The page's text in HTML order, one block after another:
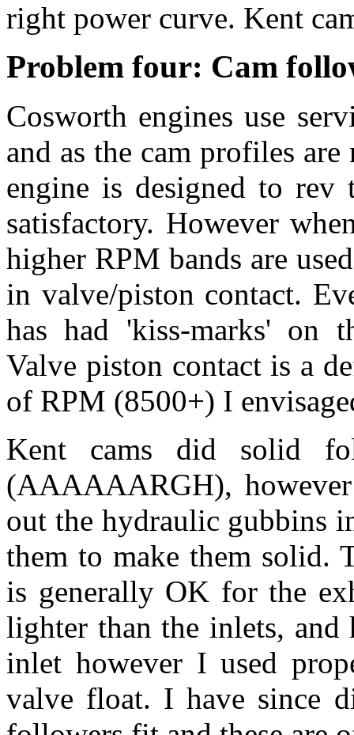
right power curve. Kent
Problem four: Cam
Cosworth engines use
and as the cam profiles
engine is designed to rev
satisfactory. However
higher RPM bands are
in valve/piston contact.
has had 'kiss-marks' on
Valve piston contact is a
of RPM (8500+) I
Kent cams did solid
(AAAAAARGH),
out the hydraulic gubbins
them to make them solid.
is generally OK for the
lighter than the inlets, and
inlet however I used
valve float. I have since